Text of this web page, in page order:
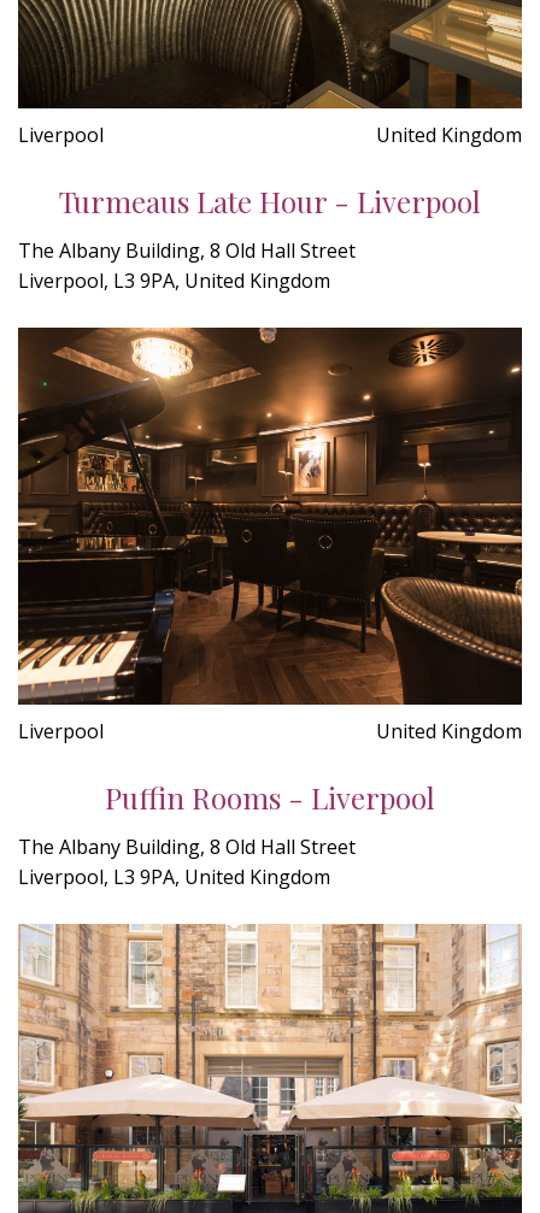
Liverpool United Kingdom
Turmeaus Late Hour - Liverpool
The Albany Building, 8 Old Hall Street
Liverpool, L3 9PA, United Kingdom
Liverpool United Kingdom
Puffin Rooms - Liverpool
The Albany Building, 8 Old Hall Street
Liverpool, L3 9PA, United Kingdom